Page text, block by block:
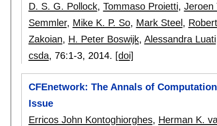
D. S. G. Pollock, Tommaso Proietti, Jeroen
Semmler, Mike K. P. So, Mark Steel ,
Zakoian, H. Peter Boswijk, Alessandra Luati
csda, 76:1-3, 2014. [doi]
CFEnetwork: The Annals of
Issue
Erricos John Kontoghiorghes, Herman K.